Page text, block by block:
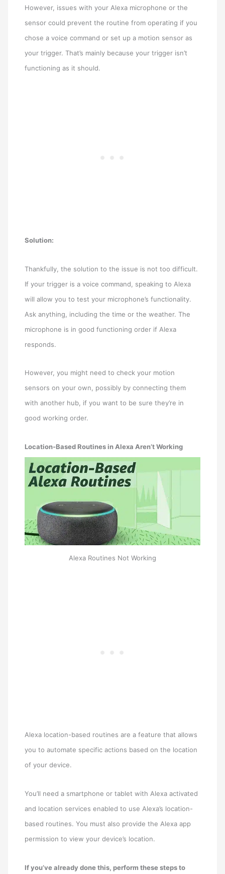
However, issues with your Alexa microphone or the
sensor could prevent the routine from operating if you
chose a voice command or set up a motion sensor as
your trigger. That’s mainly because your trigger isn’t
functioning as it should.
Solution:
Thankfully, the solution to the issue is not too difficult.
If your trigger is a voice command, speaking to Alexa
will allow you to test your microphone’s functionality.
Ask anything, including the time or the weather. The
microphone is in good functioning order if Alexa
responds.
However, you might need to check your motion
sensors on your own, possibly by connecting them
with another hub, if you want to be sure they’re in
good working order.
Location-Based Routines in Alexa Aren’t Working
Alexa Routines Not Working
Alexa location-based routines are a feature that allows
you to automate specific actions based on the location
of your device.
You’ll need a smartphone or tablet with Alexa activated
and location services enabled to use Alexa’s location-
based routines. You must also provide the Alexa app
permission to view your device’s location.
If you’ve already done this, perform these steps to